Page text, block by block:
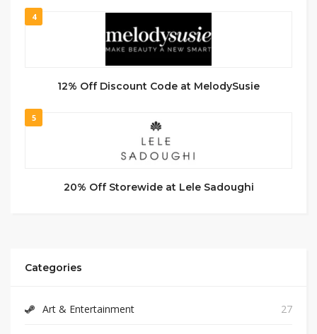
4
12% Off Discount Code at MelodySusie
5
20% Off Storewide at Lele Sadoughi
Categories
Art & Entertainment 27